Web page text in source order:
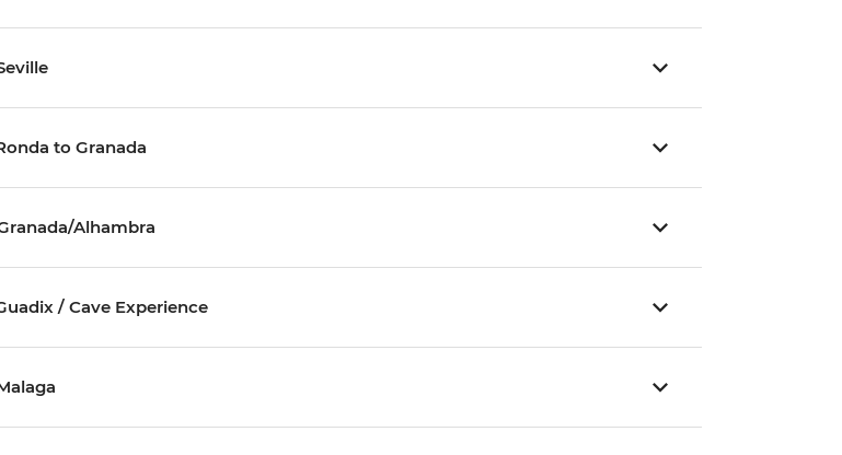
to Granada
Alhambra
/ Cave Experience